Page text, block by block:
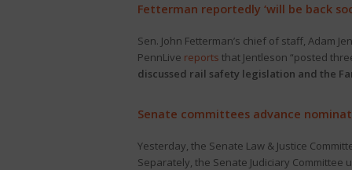
Fetterman reportedly ‘will be back
Sen. John Fetterman’s chief of staff, Adam
PennLive reports that Jentleson “posted
discussed rail safety legislation and the
Senate committees advance
Yesterday, the Senate Law & Justice
Separately, the Senate Judiciary